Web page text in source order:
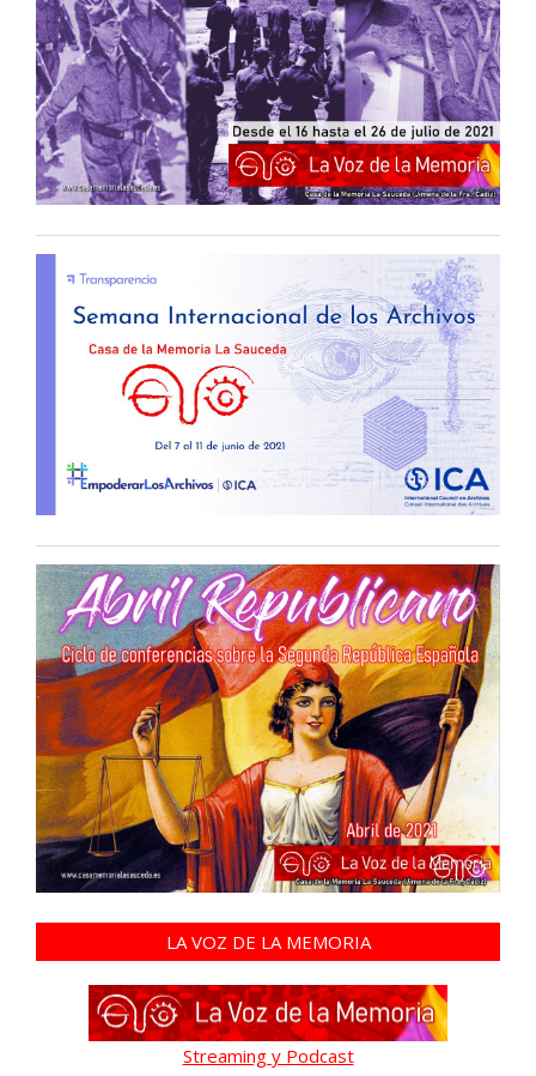
LA VOZ DE LA MEMORIA
Streaming y Podcast